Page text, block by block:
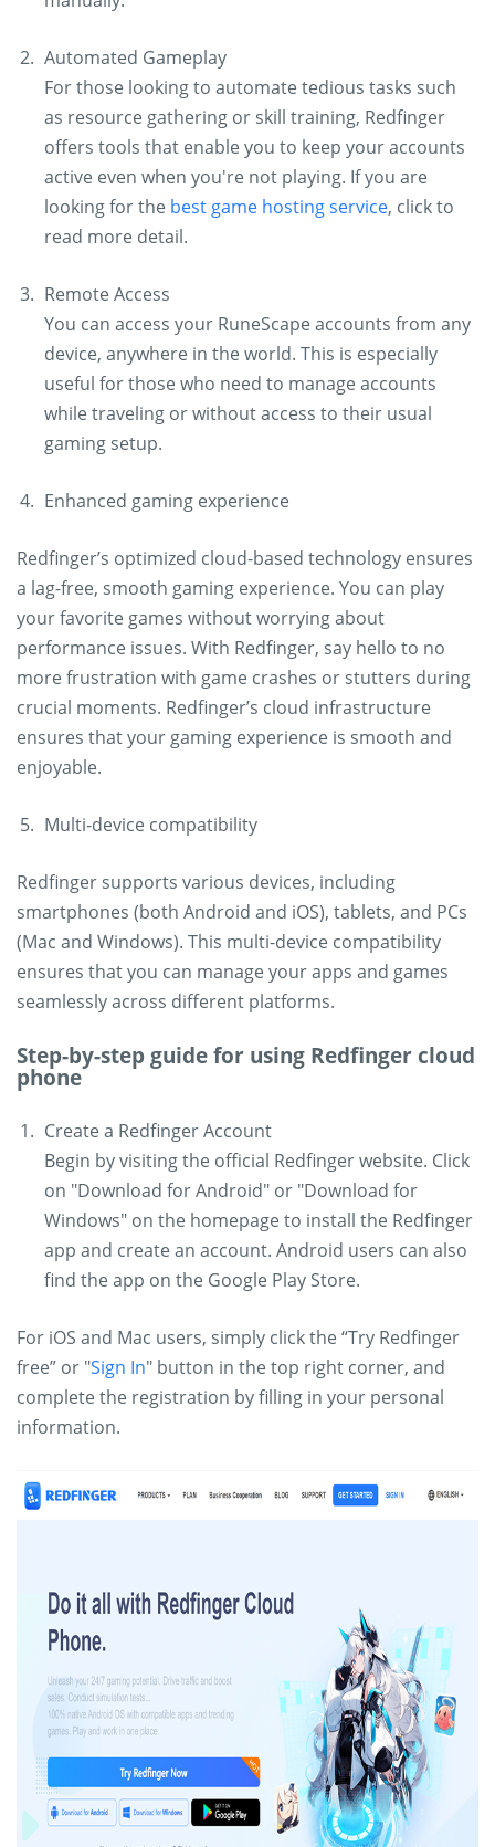
Automated Gameplay
For those looking to automate tedious tasks such
as resource gathering or skill training, Redfinger
offers tools that enable you to keep your accounts
active even when you're not playing. If you are
looking for the best game hosting service, click to
read more detail.
Remote Access
You can access your RuneScape accounts from any
device, anywhere in the world. This is especially
useful for those who need to manage accounts
while traveling or without access to their usual
gaming setup.
Enhanced gaming experience
Redfinger’s optimized cloud-based technology ensures
a lag-free, smooth gaming experience. You can play
your favorite games without worrying about
performance issues. With Redfinger, say hello to no
more frustration with game crashes or stutters during
crucial moments. Redfinger’s cloud infrastructure
ensures that your gaming experience is smooth and
enjoyable.
Multi-device compatibility
Redfinger supports various devices, including
smartphones (both Android and iOS), tablets, and PCs
(Mac and Windows). This multi-device compatibility
ensures that you can manage your apps and games
seamlessly across different platforms.
Step-by-step guide for using Redfinger cloud
phone
Create a Redfinger Account
Begin by visiting the official Redfinger website. Click
on "Download for Android" or "Download for
Windows" on the homepage to install the Redfinger
app and create an account. Android users can also
find the app on the Google Play Store.
For iOS and Mac users, simply click the “Try Redfinger
free” or "Sign In" button in the top right corner, and
complete the registration by filling in your personal
information.